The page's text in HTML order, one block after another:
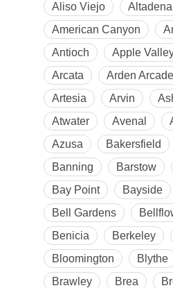
Aliso Viejo
Altadena
American Canyon
Antioch
Apple
Arcata
Arden Arcade
Artesia
Arvin
Atwater
Avenal
Azusa
Bakersfield
Banning
Barstow
Bay Point
Bayside
Bell Gardens
Benicia
Berkeley
Bloomington
Blythe
Brawley
Brea